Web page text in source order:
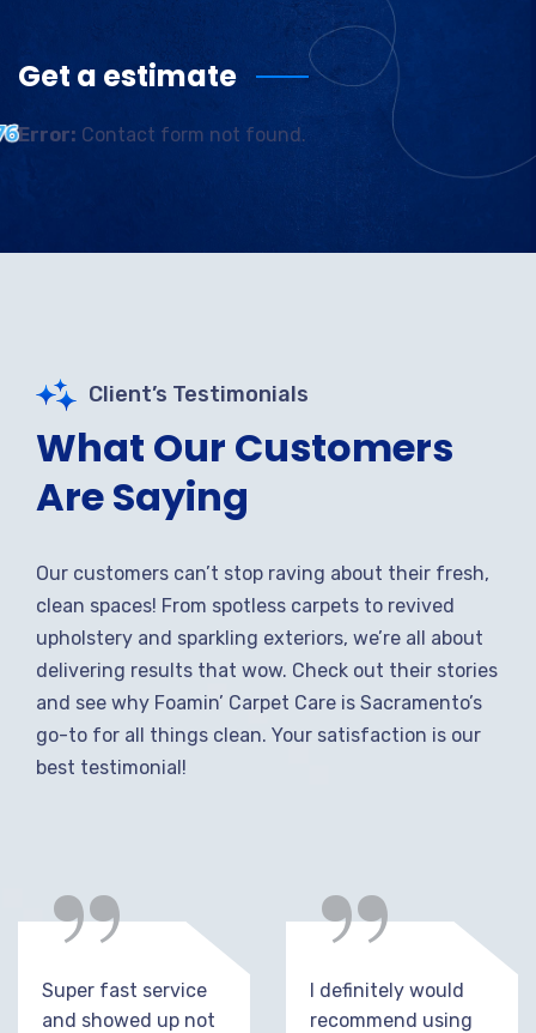
Get a estimate
Error: Contact form not found.
Client’s Testimonials
What Our Customers
Are Saying
Our customers can’t stop raving about their fresh,
clean spaces! From spotless carpets to revived
upholstery and sparkling exteriors, we’re all about
delivering results that wow. Check out their stories
and see why Foamin’ Carpet Care is Sacramento’s
go-to for all things clean. Your satisfaction is our
best testimonial!
“
Super fast service
and showed up not
“
I definitely would
recommend using